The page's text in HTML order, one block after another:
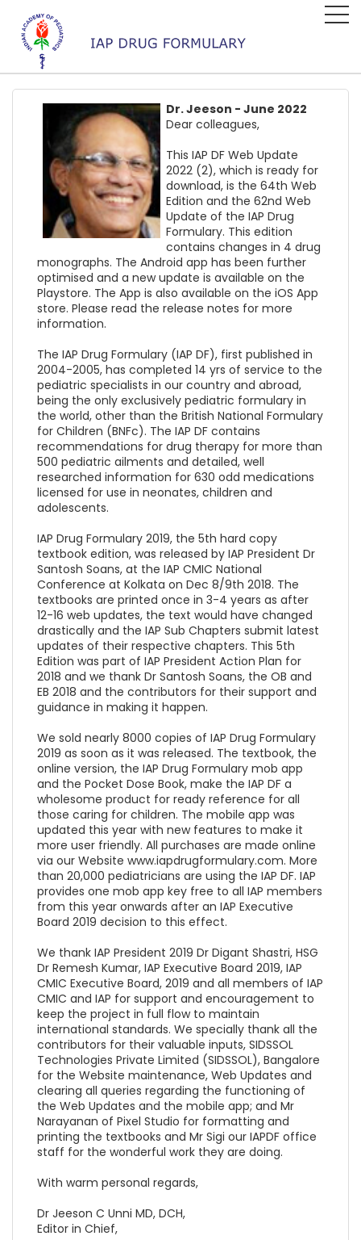
Dr. Jeeson - June 2022
Dear colleagues,
This IAP DF Web Update
2022 (2), which is ready for
download, is the 64th Web
Edition and the 62nd Web
Update of the IAP Drug
Formulary. This edition
contains changes in 4 drug
monographs. The Android app has been further
optimised and a new update is available on the
Playstore. The App is also available on the iOS App
store. Please read the release notes for more
information.
The IAP Drug Formulary (IAP DF), first published in
2004-2005, has completed 14 yrs of service to the
pediatric specialists in our country and abroad,
being the only exclusively pediatric formulary in
the world, other than the British National Formulary
for Children (BNFc). The IAP DF contains
recommendations for drug therapy for more than
500 pediatric ailments and detailed, well
researched information for 630 odd medications
licensed for use in neonates, children and
adolescents.
IAP Drug Formulary 2019, the 5th hard copy
textbook edition, was released by IAP President Dr
Santosh Soans, at the IAP CMIC National
Conference at Kolkata on Dec 8/9th 2018. The
textbooks are printed once in 3-4 years as after
12-16 web updates, the text would have changed
drastically and the IAP Sub Chapters submit latest
updates of their respective chapters. This 5th
Edition was part of IAP President Action Plan for
2018 and we thank Dr Santosh Soans, the OB and
EB 2018 and the contributors for their support and
guidance in making it happen.
We sold nearly 8000 copies of IAP Drug Formulary
2019 as soon as it was released. The textbook, the
online version, the IAP Drug Formulary mob app
and the Pocket Dose Book, make the IAP DF a
wholesome product for ready reference for all
those caring for children. The mobile app was
updated this year with new features to make it
more user friendly. All purchases are made online
via our Website www.iapdrugformulary.com. More
than 20,000 pediatricians are using the IAP DF. IAP
provides one mob app key free to all IAP members
from this year onwards after an IAP Executive
Board 2019 decision to this effect.
We thank IAP President 2019 Dr Digant Shastri, HSG
Dr Remesh Kumar, IAP Executive Board 2019, IAP
CMIC Executive Board, 2019 and all members of IAP
CMIC and IAP for support and encouragement to
keep the project in full flow to maintain
international standards. We specially thank all the
contributors for their valuable inputs, SIDSSOL
Technologies Private Limited (SIDSSOL), Bangalore
for the Website maintenance, Web Updates and
clearing all queries regarding the functioning of
the Web Updates and the mobile app; and Mr
Narayanan of Pixel Studio for formatting and
printing the textbooks and Mr Sigi our IAPDF office
staff for the wonderful work they are doing.
With warm personal regards,
Dr Jeeson C Unni MD, DCH,
Editor in Chief,